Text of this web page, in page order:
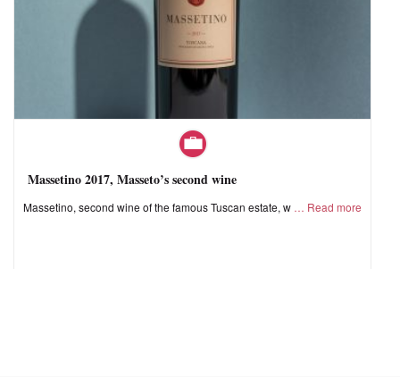
Massetino 2017, Masseto’s second wine
Massetino, second wine of the famous Tuscan estate, w Read more